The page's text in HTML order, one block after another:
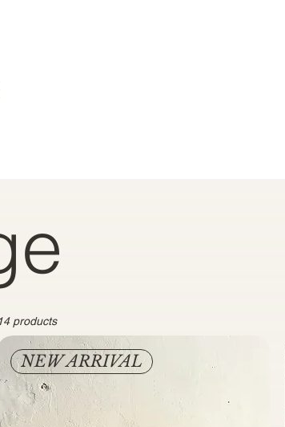
14 products
NEW ARRIVAL